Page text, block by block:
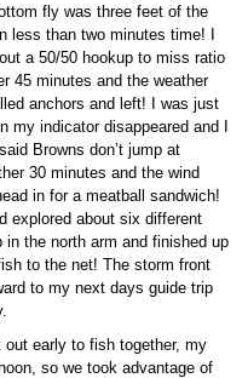
fly was three feet of the
less than two minutes time! I
a 50/50 hookup to miss ratio
45 minutes and the weather
anchors and left! I was just
my indicator disappeared and I
Browns don’t jump at
30 minutes and the wind
in for a meatball sandwich!
explored about six different
the north arm and finished up
to the net! The storm front
to my next days guide trip
early to fish together, my
so we took advantage of